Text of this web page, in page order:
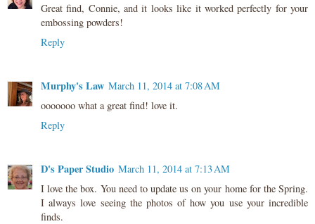
Great find, Connie, and it looks like it worked perfectly for your
embossing powders!
Reply
Murphy's Law March 11, 2014 at 7:08 AM
ooooooo what a great find! love it.
Reply
D's Paper Studio March 11, 2014 at 7:13 AM
I love the box. You need to update us on your home for the Spring.
I always love seeing the photos of how you use your incredible
finds.